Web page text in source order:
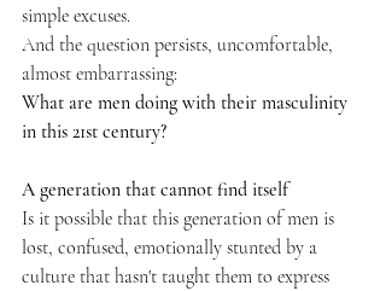
simple excuses.
And the question persists, uncomfortable,
almost embarrassing:
What are men doing with their masculinity
in this 21st century?
A generation that cannot find itself
Is it possible that this generation of men is
lost, confused, emotionally stunted by a
culture that hasn't taught them to express